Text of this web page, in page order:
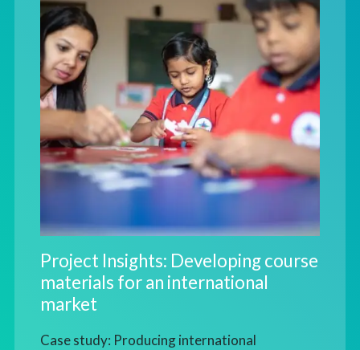
Project Insights: Developing course
materials for an international
market
Case study: Producing international